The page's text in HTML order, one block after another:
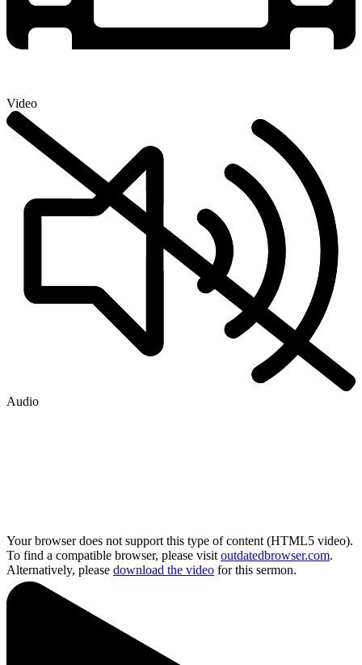
Video
Audio
Your browser does not support this type of content (HTML5 video).
To find a compatible browser, please visit outdatedbrowser.com.
Alternatively, please download the video for this sermon.